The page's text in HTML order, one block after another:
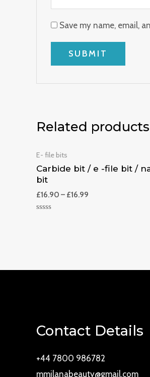
Save my name, email,
Related products
E- file bits
Carbide bit / e -file bit /
bit
£16.90 – £16.99
Contact Details
+44 7800 986782
mmilanabeauty@gmail.com